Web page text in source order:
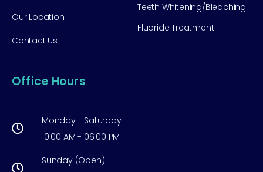
Our Location
Contact Us
Teeth Whitening/Bleaching
Fluoride Treatment
Office Hours
Monday - Saturday
10:00 AM - 06:00 PM
Sunday (Open)